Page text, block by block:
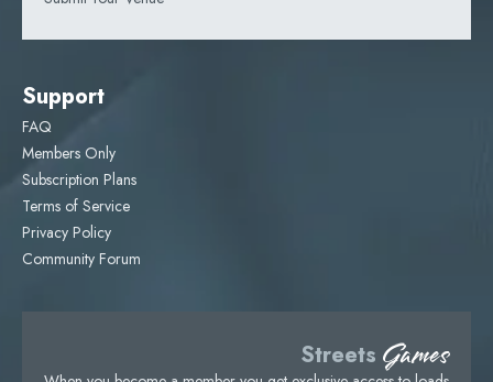
Support
FAQ
Members Only
Subscription Plans
Terms of Service
Privacy Policy
Community Forum
Streets Games